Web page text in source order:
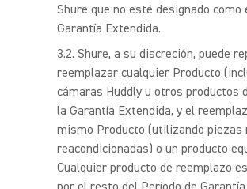
Shure que no esté designado como
Garantía Extendida.
Shure, a su discreción, puede
reemplazar cualquier Producto
cámaras Huddly u otros productos
la Garantía Extendida, y el
mismo Producto (utilizando piezas
reacondicionadas) o un producto
Cualquier producto de reemplazo